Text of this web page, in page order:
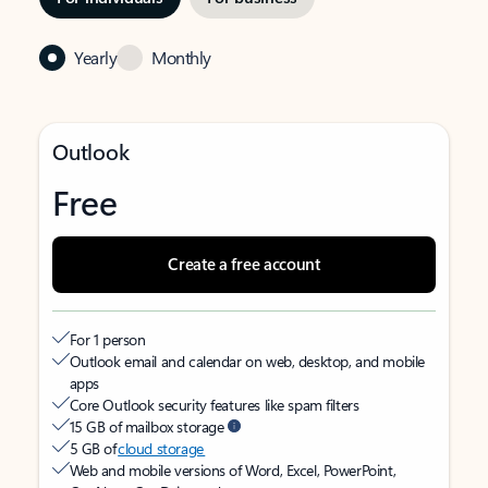
Yearly Monthly
Outlook
Free
Create a free account
For 1 person
Outlook email and calendar on web, desktop, and mobile
apps
Core Outlook security features like spam filters
15 GB of mailbox storage
5 GB ofcloud storage
Web and mobile versions of Word, Excel, PowerPoint,